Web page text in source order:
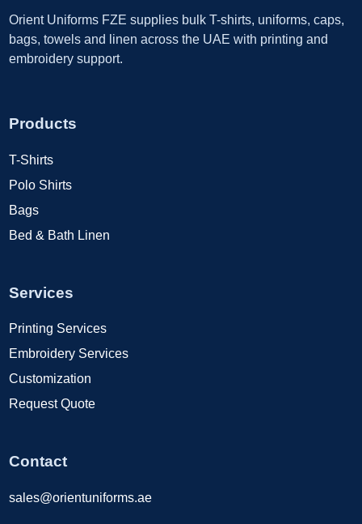
Orient Uniforms FZE supplies bulk T-shirts, uniforms, caps,
bags, towels and linen across the UAE with printing and
embroidery support.
Products
T-Shirts
Polo Shirts
Bags
Bed & Bath Linen
Services
Printing Services
Embroidery Services
Customization
Request Quote
Contact
sales@orientuniforms.ae